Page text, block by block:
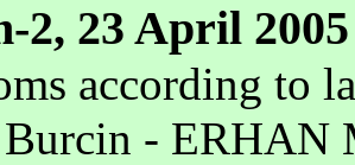
2, 23 April
according to
Burcin -